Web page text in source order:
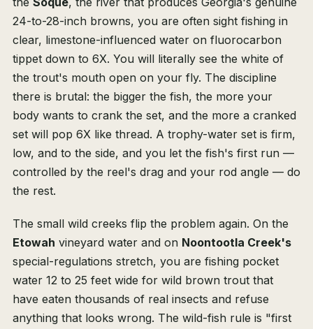
24-to-28-inch browns, you are often sight fishing in
clear, limestone-influenced water on fluorocarbon
tippet down to 6X. You will literally see the white of
the trout's mouth open on your fly. The discipline
there is brutal: the bigger the fish, the more your
body wants to crank the set, and the more a cranked
set will pop 6X like thread. A trophy-water set is firm,
low, and to the side, and you let the fish's first run —
controlled by the reel's drag and your rod angle — do
the rest.
The small wild creeks flip the problem again. On the
Etowah vineyard water and on Noontootla Creek's
special-regulations stretch, you are fishing pocket
water 12 to 25 feet wide for wild brown trout that
have eaten thousands of real insects and refuse
anything that looks wrong. The wild-fish rule is "first